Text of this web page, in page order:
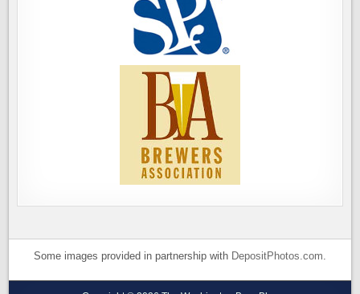
Some images provided in partnership with DepositPhotos.com.